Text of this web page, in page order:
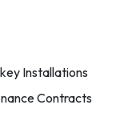
Installations
Contracts